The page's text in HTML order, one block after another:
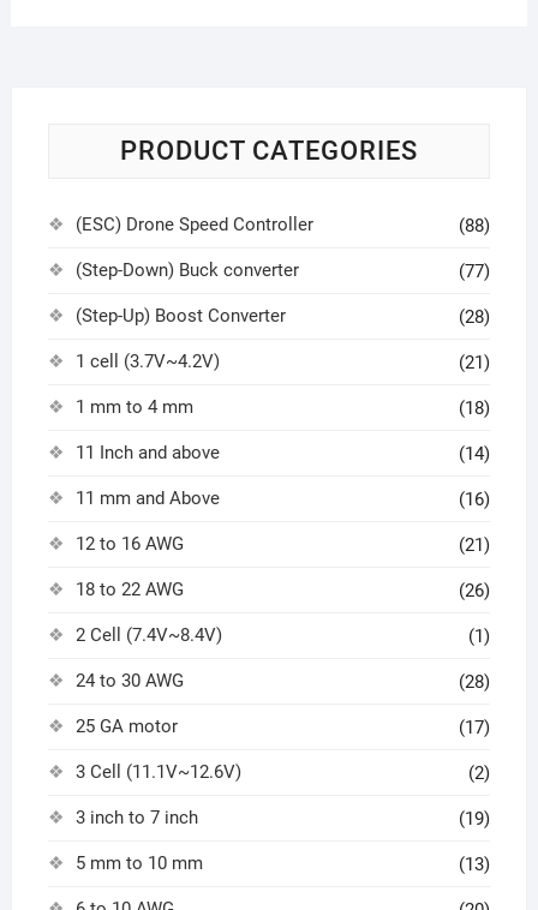
PRODUCT CATEGORIES
(ESC) Drone Speed Controller (88)
(Step-Down) Buck converter (77)
(Step-Up) Boost Converter (28)
1 cell (3.7V~4.2V) (21)
1 mm to 4 mm (18)
11 Inch and above (14)
11 mm and Above (16)
12 to 16 AWG (21)
18 to 22 AWG (26)
2 Cell (7.4V~8.4V) (1)
24 to 30 AWG (28)
25 GA motor (17)
3 Cell (11.1V~12.6V) (2)
3 inch to 7 inch (19)
5 mm to 10 mm (13)